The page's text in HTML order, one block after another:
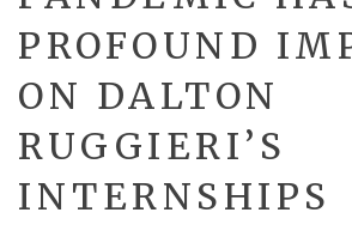
PROFOUND
ON DALTON
RUGGIERI’S
INTERNSHIPS